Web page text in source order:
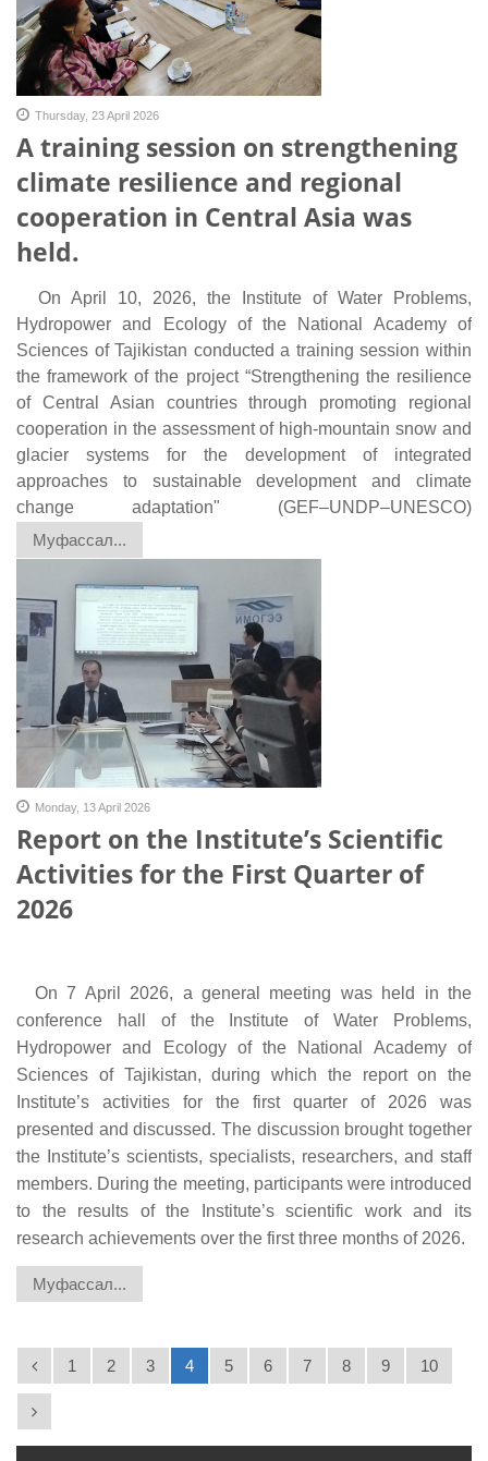
Thursday, 23 April 2026
A training session on strengthening
climate resilience and regional
cooperation in Central Asia was
held.
On April 10, 2026, the Institute of Water Problems,
Hydropower and Ecology of the National Academy of
Sciences of Tajikistan conducted a training session within
the framework of the project “Strengthening the resilience
of Central Asian countries through promoting regional
cooperation in the assessment of high-mountain snow and
glacier systems for the development of integrated
approaches to sustainable development and climate
change adaptation" (GEF–UNDP–UNESCO)
Муфассал...
Monday, 13 April 2026
Report on the Institute’s Scientific
Activities for the First Quarter of
2026
On 7 April 2026, a general meeting was held in the
conference hall of the Institute of Water Problems,
Hydropower and Ecology of the National Academy of
Sciences of Tajikistan, during which the report on the
Institute’s activities for the first quarter of 2026 was
presented and discussed. The discussion brought together
the Institute’s scientists, specialists, researchers, and staff
members. During the meeting, participants were introduced
to the results of the Institute’s scientific work and its
research achievements over the first three months of 2026.
Муфассал...
1 2 3 4 5 6 7 8 9 10